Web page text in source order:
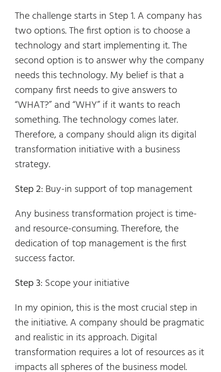
The challenge starts in Step 1. A company has
two options. The first option is to choose a
technology and start implementing it. The
second option is to answer why the company
needs this technology. My belief is that a
company first needs to give answers to
“WHAT?” and “WHY” if it wants to reach
something. The technology comes later.
Therefore, a company should align its digital
transformation initiative with a business
strategy.
Step 2: Buy-in support of top management
Any business transformation project is time-
and resource-consuming. Therefore, the
dedication of top management is the first
success factor.
Step 3: Scope your initiative
In my opinion, this is the most crucial step in
the initiative. A company should be pragmatic
and realistic in its approach. Digital
transformation requires a lot of resources as it
impacts all spheres of the business model.